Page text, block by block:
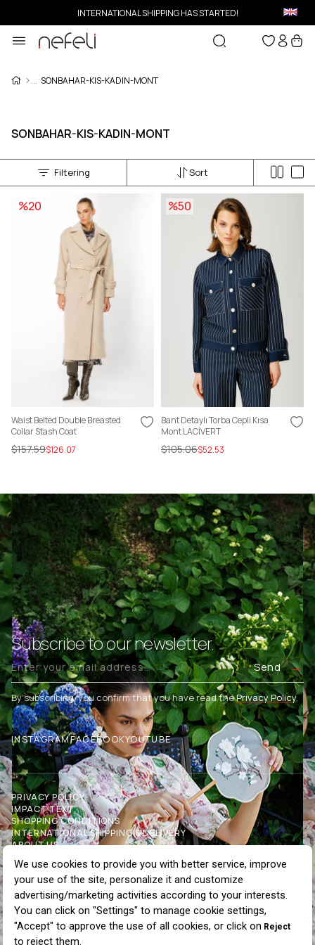
INTERNATIONAL SHIPPING HAS STARTED!
SONBAHAR-KIS-KADIN-MONT
SONBAHAR-KIS-KADIN-MONT
Filtering Sort
Waist Belted Double Breasted
Collar Stash Coat
$126.07
$157.59
%20
Bant Detaylı Torba Cepli Kısa
Mont LACİVERT
$52.53
$105.06
%50
Subscribe to our newsletter.
Send
By subscribing, you confirm that you have read thePrivacy Policy.
INSTAGRAMFACEBOOKYOUTUBE
PRIVACY POLICY
IMPACT TEXT
SHOPPING CONDITIONS
INTERNATIONAL SHIPPING & DELIVERY
ABOUT US
COMMUNICATION
BLOG
WHOLESALE